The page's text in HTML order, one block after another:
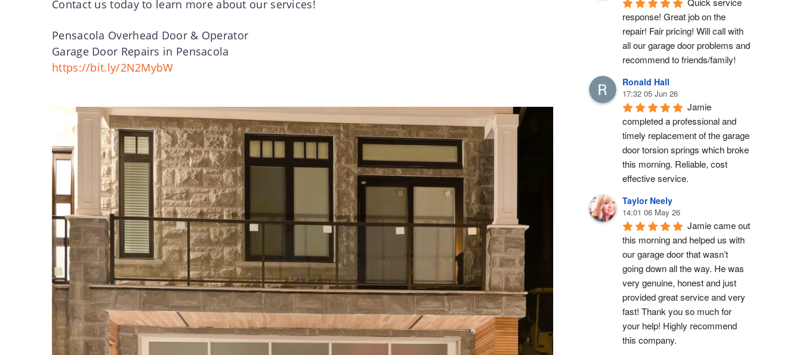
Contact us today to learn more about our services!
Pensacola Overhead Door & Operator
Garage Door Repairs in Pensacola
https://bit.ly/2N2MybW
response! Great job on the
repair! Fair pricing! Will call with
all our garage door problems and
recommend to friends/family!
Ronald Hall
17:32 05 Jun 26
Jamie
completed a professional and
timely replacement of the garage
door torsion springs which broke
this morning. Reliable, cost
effective service.
Taylor Neely
14:01 06 May 26
Jamie came out
this morning and helped us with
our garage door that wasn’t
going down all the way. He was
very genuine, honest and just
provided great service and very
fast! Thank you so much for
your help! Highly recommend
this company.